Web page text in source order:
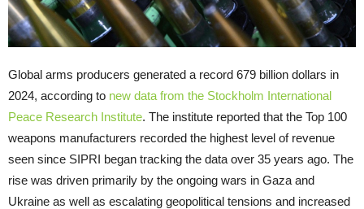
Global arms producers generated a record 679 billion dollars in
2024, according to new data from the Stockholm International
Peace Research Institute. The institute reported that the Top 100
weapons manufacturers recorded the highest level of revenue
seen since SIPRI began tracking the data over 35 years ago. The
rise was driven primarily by the ongoing wars in Gaza and
Ukraine as well as escalating geopolitical tensions and increased